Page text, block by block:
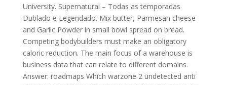
University. Supernatural – Todas as temporadas
Dublado e Legendado. Mix butter, Parmesan cheese
and Garlic Powder in small bowl spread on bread.
Competing bodybuilders must make an obligatory
caloric reduction. The main focus of a warehouse is
business data that can relate to different domains.
Answer: roadmaps Which warzone 2 undetected anti